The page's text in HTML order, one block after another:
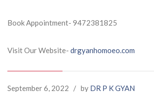
Book Appointment- 9472381825
Visit Our Website- drgyanhomoeo.com
September 6, 2022 / by DR P K GYAN